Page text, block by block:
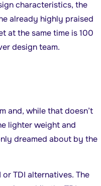
characteristics, the
already highly praised
at the same time is 100
design team.
and, while that doesn’t
lighter weight and
dreamed about by the
TDI alternatives. The